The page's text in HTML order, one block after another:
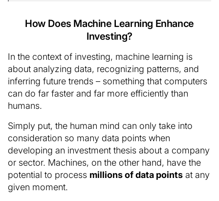
How Does Machine Learning Enhance
Investing?
In the context of investing, machine learning is
about analyzing data, recognizing patterns, and
inferring future trends – something that computers
can do far faster and far more efficiently than
humans.
Simply put, the human mind can only take into
consideration so many data points when
developing an investment thesis about a company
or sector. Machines, on the other hand, have the
potential to process millions of data points at any
given moment.